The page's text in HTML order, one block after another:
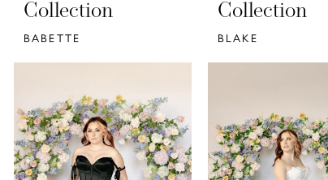
Collection
BABETTE
Collection
BLAKE